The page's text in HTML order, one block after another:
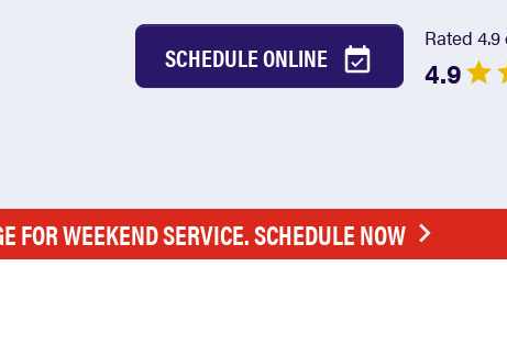
SCHEDULE ONLINE
Rated
4.9
FOR WEEKEND SERVICE. SCHEDULE NOW